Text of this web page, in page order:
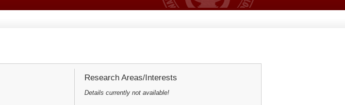
Research Areas/Interests
Details currently not available!